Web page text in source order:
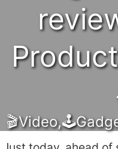
🎬Video,